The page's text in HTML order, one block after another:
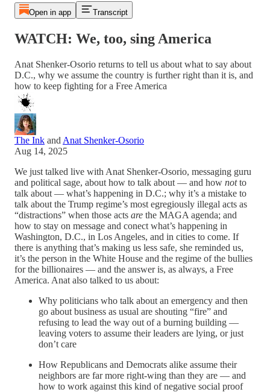
Open in app Transcript
WATCH: We, too, sing America
Anat Shenker-Osorio returns to tell us about what to say about
D.C., why we assume the country is further right than it is, and
how to keep fighting for a Free America
The Ink and Anat Shenker-Osorio
Aug 14, 2025
We just talked live with Anat Shenker-Osorio, messaging guru
and political sage, about how to talk about — and how notto
talk about — what’s happening in D.C.; why it’s a mistake to
talk about the Trump regime’s most egregiously illegal acts as
“distractions” when those acts are the MAGA agenda; and
how to stay on message and conect what’s happening in
Washington, D.C., in Los Angeles, and in cities to come. If
there is anything that’s making us less safe, she reminded us,
it’s the person in the White House and the regime of the bullies
for the billionaires — and the answer is, as always, a Free
America. Anat also talked to us about:
Why politicians who talk about an emergency and then
go about business as usual are shouting “fire” and
refusing to lead the way out of a burning building —
leaving voters to assume their leaders are lying, or just
don’t care
How Republicans and Democrats alike assume their
neighbors are far more right-wing than they are — and
how to work against this kind of negative social proof